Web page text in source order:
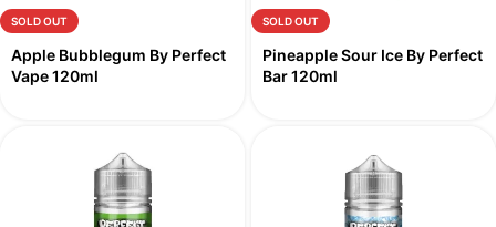
SOLD OUT
Apple Bubblegum By Perfect
Vape 120ml
SOLD OUT
Pineapple Sour Ice By Perfect
Bar 120ml